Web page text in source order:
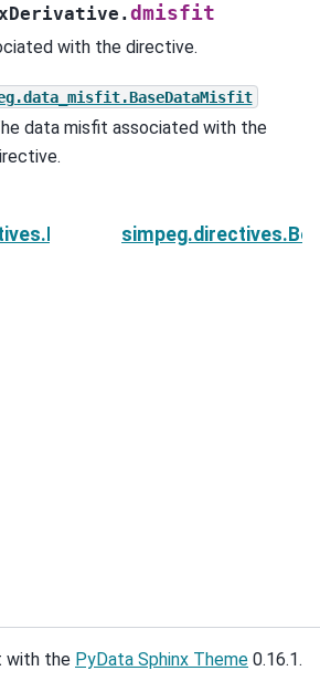
dmisfit
with the directive.
data misfit associated with the
with the PyData Sphinx Theme 0.16.1.